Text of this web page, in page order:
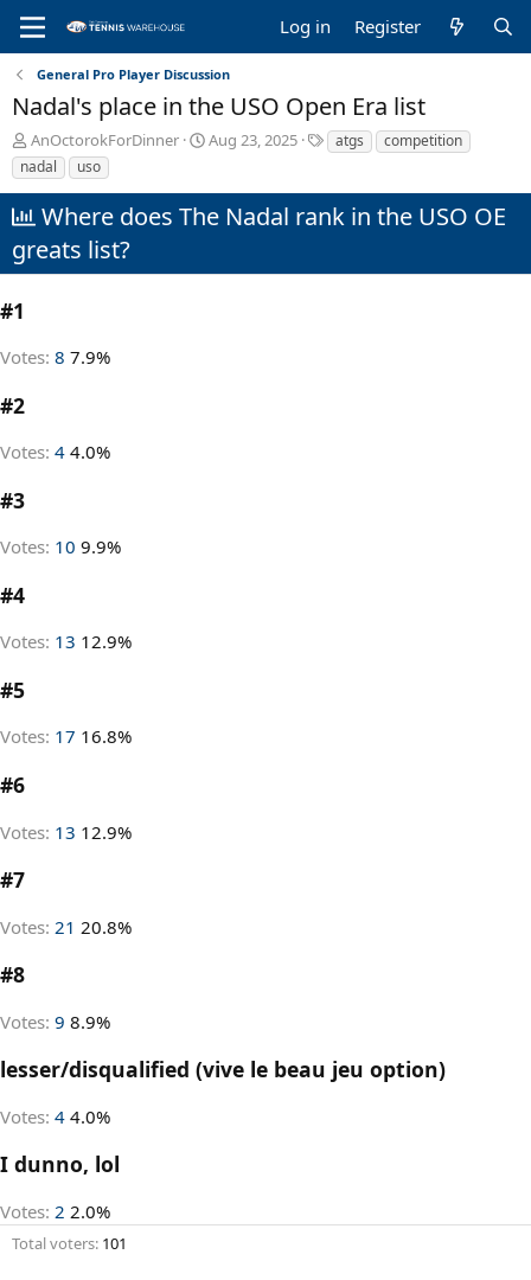
Log in Register
General Pro Player Discussion
Nadal's place in the USO Open Era list
T
h
r
a
d
t
AnOctorokForDinner
S
t
Aug 23, 2025
T
a
atgs
competition
nadal
uso
Where does The Nadal rank in the USO OE
greats list?
#1
Votes: 8 7.9%
#2
Votes: 4 4.0%
#3
Votes: 10 9.9%
#4
Votes: 13 12.9%
#5
Votes: 17 16.8%
#6
Votes: 13 12.9%
#7
Votes: 21 20.8%
#8
Votes: 9 8.9%
lesser/disqualified (vive le beau jeu option)
Votes: 4 4.0%
I dunno, lol
Votes: 2 2.0%
Total voters 101